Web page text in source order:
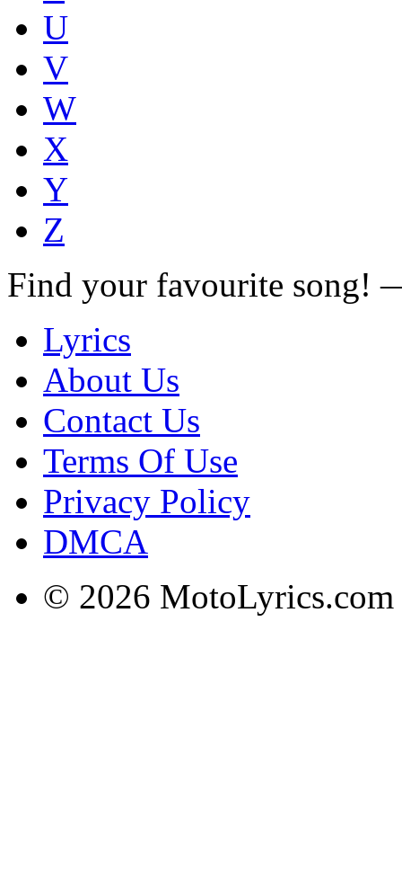
U
V
W
X
Y
Z
Find your favourite song!
Lyrics
About Us
Contact Us
Terms Of Use
Privacy Policy
DMCA
© 2026 MotoLyrics.com